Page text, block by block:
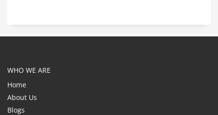
WHO WE ARE
Home
About Us
Blogs